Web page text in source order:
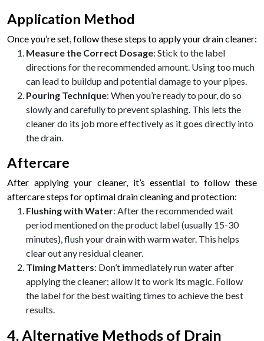
Application Method
Once you’re set, follow these steps to apply your drain cleaner:
Measure the Correct Dosage: Stick to the label
directions for the recommended amount. Using too much
can lead to buildup and potential damage to your pipes.
Pouring Technique: When you’re ready to pour, do so
slowly and carefully to prevent splashing. This lets the
cleaner do its job more effectively as it goes directly into
the drain.
Aftercare
After applying your cleaner, it’s essential to follow these
aftercare steps for optimal drain cleaning and protection:
Flushing with Water: After the recommended wait
period mentioned on the product label (usually 15-30
minutes), flush your drain with warm water. This helps
clear out any residual cleaner.
Timing Matters: Don’t immediately run water after
applying the cleaner; allow it to work its magic. Follow
the label for the best waiting times to achieve the best
results.
4. Alternative Methods of Drain